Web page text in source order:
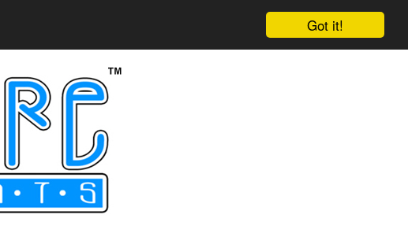
Got it!